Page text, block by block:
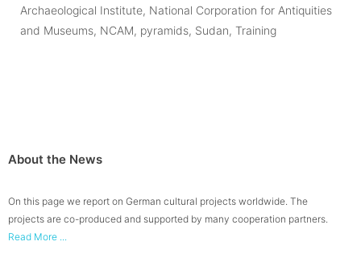
Archaeological Institute, National Corporation for Antiquities
and Museums, NCAM, pyramids, Sudan, Training
About the News
On this page we report on German cultural projects worldwide. The
projects are co-produced and supported by many cooperation partners.
Read More ...